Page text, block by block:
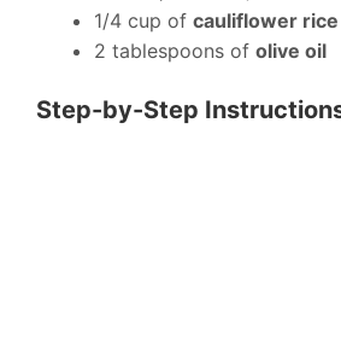
1/4 cup of cauliflower rice
2 tablespoons of olive oil
Step-by-Step